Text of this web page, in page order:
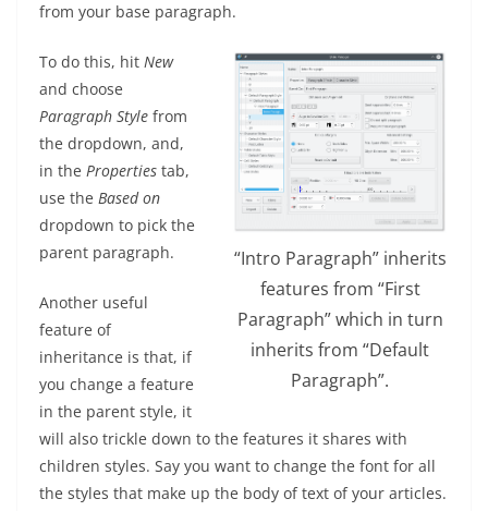
from your base paragraph.
“Intro Paragraph” inherits
features from “First
Paragraph” which in turn
inherits from “Default
Paragraph”.
To do this, hit New
and choose
Paragraph Style from
the dropdown, and,
in the Properties tab,
use the Based on
dropdown to pick the
parent paragraph.
Another useful
feature of
inheritance is that, if
you change a feature
in the parent style, it
will also trickle down to the features it shares with
children styles. Say you want to change the font for all
the styles that make up the body of text of your articles.